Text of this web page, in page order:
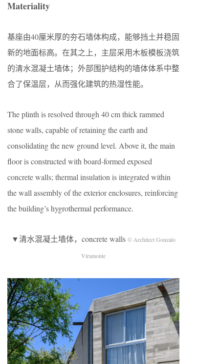
Materiality
基座由40厘米厚的夯石墙体构成，能够挡土并稳固
新的地面标高。在其之上，主层采用木板模板浇筑
的清水混凝土墙体；外部围护结构的墙体体系中整
合了保温层，从而强化建筑的热湿性能。
The plinth is resolved through 40 cm thick rammed
stone walls, capable of retaining the earth and
consolidating the new ground level. Above it, the main
floor is constructed with board-formed exposed
concrete walls; thermal insulation is integrated within
the wall assembly of the exterior enclosures, reinforcing
the building’s hygrothermal performance.
▼清水混凝土墙体，concrete walls © Architect Gonzalo
Viramonte